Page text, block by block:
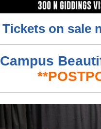
Tickets on sale
Campus